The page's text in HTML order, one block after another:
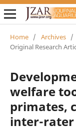
Home / Archives /
Original Research
welfare
primates,
inter-